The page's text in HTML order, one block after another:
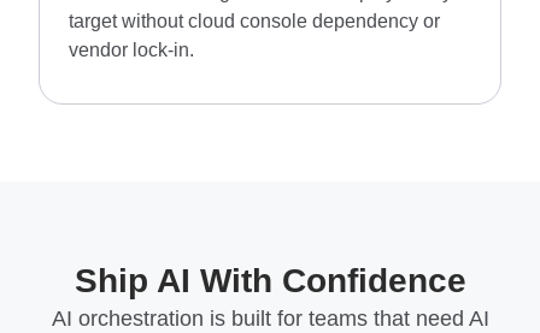
target without cloud console dependency or
vendor lock-in.
Ship AI With Confidence
AI orchestration is built for teams that need AI